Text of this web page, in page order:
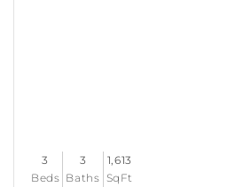
3
Beds
3
Baths
1,613
SqFt